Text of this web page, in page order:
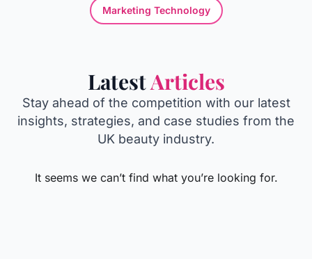
Marketing Technology
LatestArticles
Stay ahead of the competition with our latest
insights, strategies, and case studies from the
UK beauty industry.
It seems we can’t find what you’re looking for.